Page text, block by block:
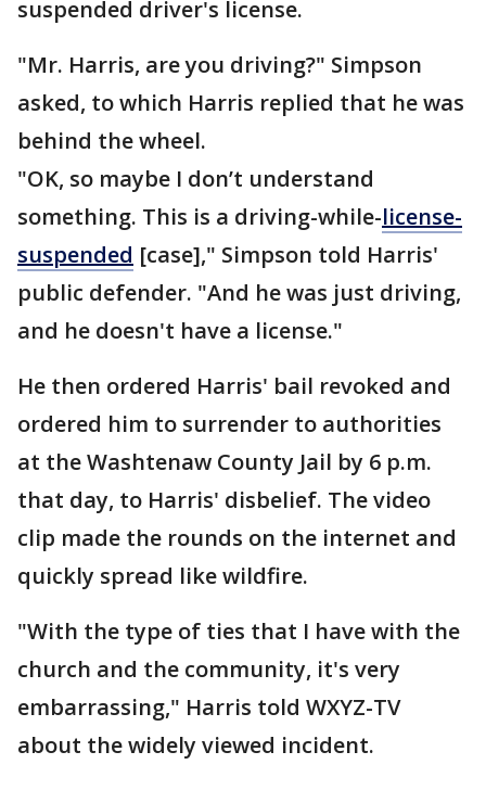
suspended driver's license.
"Mr. Harris, are you driving?" Simpson
asked, to which Harris replied that he was
behind the wheel.
"OK, so maybe I don’t understand
something. This is a driving-while-license-
suspended [case]," Simpson told Harris'
public defender. "And he was just driving,
and he doesn't have a license."
He then ordered Harris' bail revoked and
ordered him to surrender to authorities
at the Washtenaw County Jail by 6 p.m.
that day, to Harris' disbelief. The video
clip made the rounds on the internet and
quickly spread like wildfire.
"With the type of ties that I have with the
church and the community, it's very
embarrassing," Harris told WXYZ-TV
about the widely viewed incident.